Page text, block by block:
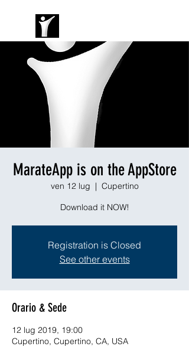
MarateApp is on the AppStore
ven 12 lug
  |
Cupertino
Download it NOW!
Registration is Closed
See other events
Orario & Sede
12 lug 2019, 19:00
Cupertino, Cupertino, CA, USA